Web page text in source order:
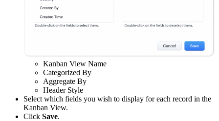
Kanban View Name
Categorized By
Aggregate By
Header Style
Select which fields you wish to display for each record in the
Kanban View.
Click Save.